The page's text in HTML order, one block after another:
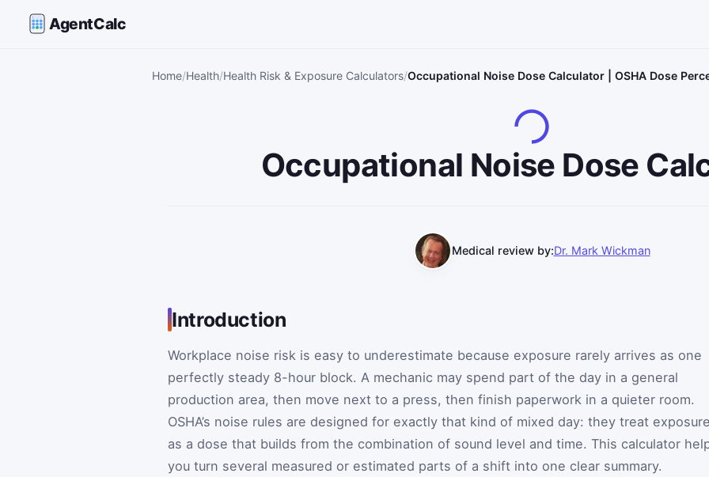
AgentCalc
Home Health Health Risk & Exposure Calculators Occupational Noise Dose Calculator | OSHA Dose
Occupational Noise Dose
Medical review by:Dr. Mark Wickman
Introduction
Workplace noise risk is easy to underestimate because exposure rarely arrives as one
perfectly steady 8-hour block. A mechanic may spend part of the day in a general
production area, then move next to a press, then finish paperwork in a quieter room.
OSHA’s noise rules are designed for exactly that kind of mixed day: they treat
as a dose that builds from the combination of sound level and time. This calculator
you turn several measured or estimated parts of a shift into one clear summary.